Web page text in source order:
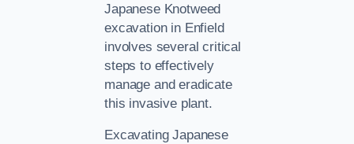
Japanese Knotweed
excavation in Enfield
involves several critical
steps to effectively
manage and eradicate
this invasive plant.
Excavating Japanese